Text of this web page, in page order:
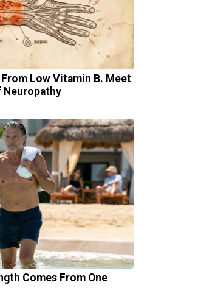
Low Vitamin B. Meet
Neuropathy
Comes From One